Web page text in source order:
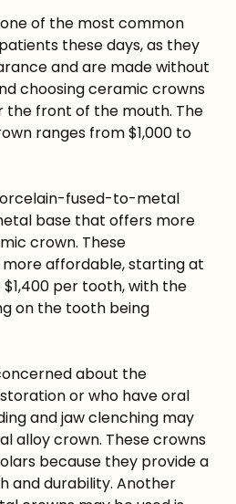
of the most common
these days, as they
and are made without
choosing ceramic crowns
front of the mouth. The
ranges from $1,000 to
fused-to-metal
base that offers more
crown. These
affordable, starting at
per tooth, with the
on the tooth being
about the
or who have oral
and jaw clenching may
alloy crown. These crowns
because they provide a
and durability. Another